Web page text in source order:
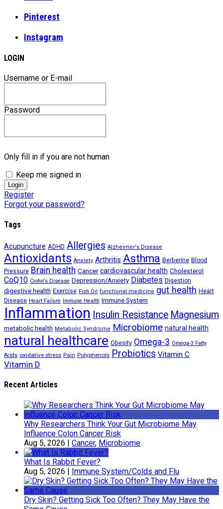
Pinterest
Instagram
LOGIN
Username or E-mail
Password
Only fill in if you are not human
Keep me signed in
Register
Forgot your password?
Tags
Acupuncture ADHD Allergies Alzheimer's Disease
Antioxidants Anxiety Arthritis Asthma Berberine Blood
Pressure Brain health Cancer cardiovascular health Cholesterol
CoQ10 Crohn's Disease Depression/Anxiety Diabetes Digestion
digestive health Exercise Fish Oil functional medicine gut health Heart
Disease Heart Failure Immune Health Immune System
Inflammation Insulin Resistance Magnesium
metabolic health Metabolic Syndrome Microbiome natural health
natural healthcare Obesity Omega-3 Omega-3 Fatty
Acids oxidative stress Pain Polyphenols Probiotics Vitamin C
Vitamin D
Recent Articles
Why Researchers Think Your Gut Microbiome May
Influence Colon Cancer Risk
Aug 5, 2026 | Cancer, Microbiome
What Is Rabbit Fever?
Aug 5, 2026 | Immune System/Colds and Flu
Dry Skin? Getting Sick Too Often? They May Have the